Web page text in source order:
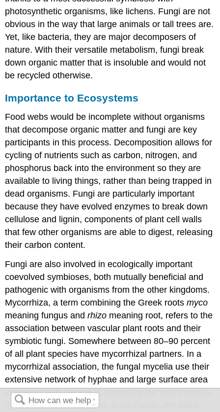
photosynthetic organisms, like lichens. Fungi are not
obvious in the way that large animals or tall trees are.
Yet, like bacteria, they are major decomposers of
nature. With their versatile metabolism, fungi break
down organic matter that is insoluble and would not
be recycled otherwise.
Importance to Ecosystems
Food webs would be incomplete without organisms
that decompose organic matter and fungi are key
participants in this process. Decomposition allows for
cycling of nutrients such as carbon, nitrogen, and
phosphorus back into the environment so they are
available to living things, rather than being trapped in
dead organisms. Fungi are particularly important
because they have evolved enzymes to break down
cellulose and lignin, components of plant cell walls
that few other organisms are able to digest, releasing
their carbon content.
Fungi are also involved in ecologically important
coevolved symbioses, both mutually beneficial and
pathogenic with organisms from the other kingdoms.
Mycorrhiza, a term combining the Greek rootsmyco
meaning fungus and rhizo meaning root, refers to the
association between vascular plant roots and their
symbiotic fungi. Somewhere between 80–90 percent
of all plant species have mycorrhizal partners. In a
mycorrhizal association, the fungal mycelia use their
extensive network of hyphae and large surface area
in contact with the soil to channel water and minerals
from the soil into the plant. In exchange, the plant